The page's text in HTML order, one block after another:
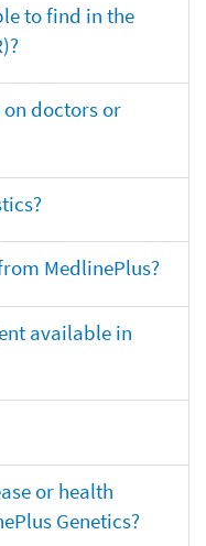
to find in the
doctors or
MedlinePlus?
available in
or health
Genetics?